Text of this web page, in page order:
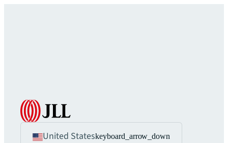
United Stateskeyboard_arrow_down